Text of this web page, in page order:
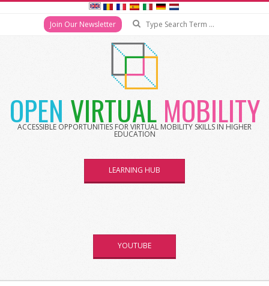
Join Our Newsletter
OPEN VIRTUAL MOBILITY
ACCESSIBLE OPPORTUNITIES FOR VIRTUAL MOBILITY SKILLS IN HIGHER
EDUCATION
LEARNING HUB
YOUTUBE